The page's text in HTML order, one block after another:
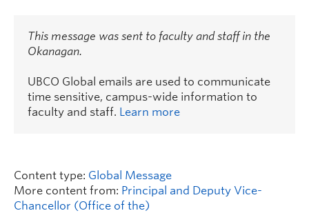
This message was sent to faculty and staff in the
Okanagan.
UBCO Global emails are used to communicate
time sensitive, campus-wide information to
faculty and staff. Learn more
Content type: Global Message
More content from: Principal and Deputy Vice-
Chancellor (Office of the)